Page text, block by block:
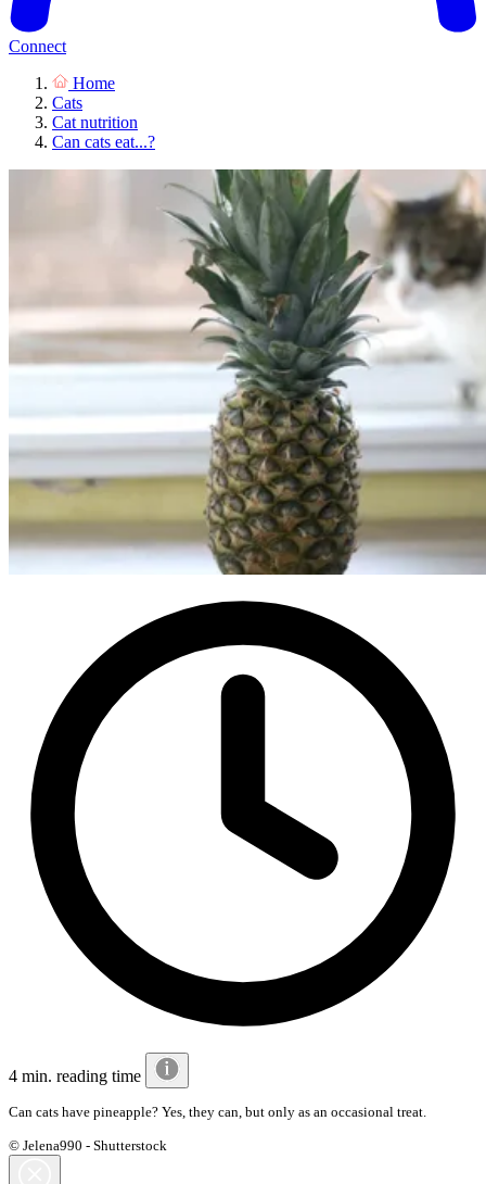
Connect
Home
Cats
Cat nutrition
Can cats eat...?
4 min. reading time
Can cats have pineapple? Yes, they can, but only as an occasional treat.
© Jelena990 - Shutterstock